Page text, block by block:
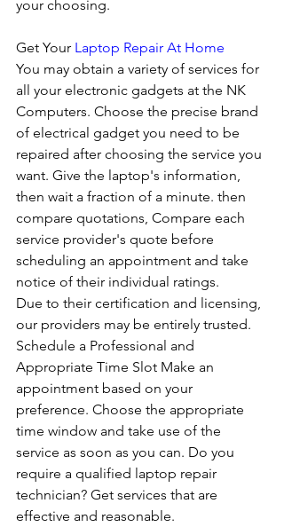
your choosing.
Get Your Laptop Repair At Home
You may obtain a variety of services for
all your electronic gadgets at the NK
Computers. Choose the precise brand
of electrical gadget you need to be
repaired after choosing the service you
want. Give the laptop's information,
then wait a fraction of a minute. then
compare quotations, Compare each
service provider's quote before
scheduling an appointment and take
notice of their individual ratings.
Due to their certification and licensing,
our providers may be entirely trusted.
Schedule a Professional and
Appropriate Time Slot Make an
appointment based on your
preference. Choose the appropriate
time window and take use of the
service as soon as you can. Do you
require a qualified laptop repair
technician? Get services that are
effective and reasonable.